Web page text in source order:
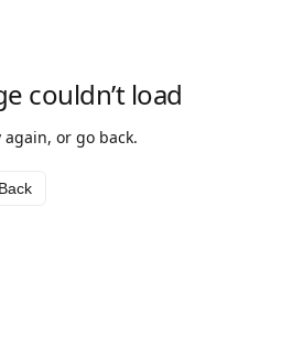
couldn’t load
again, or go back.
Back